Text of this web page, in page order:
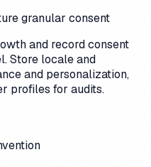
granular consent
and record consent
Store locale and
and personalization,
profiles for audits.